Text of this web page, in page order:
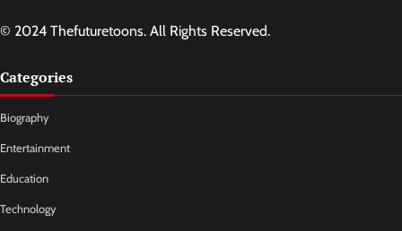
© 2024 Thefuturetoons. All Rights Reserved.
Categories
Biography
Entertainment
Education
Technology